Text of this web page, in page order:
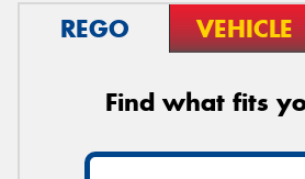
REGO VEHICLE
Find what fits